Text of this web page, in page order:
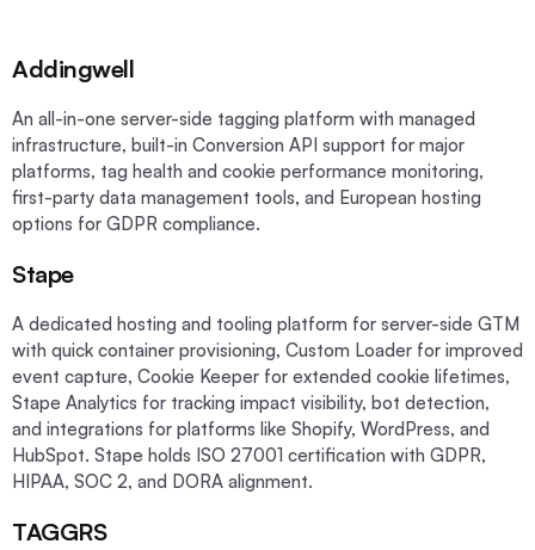
Addingwell
An all-in-one server-side tagging platform with managed
infrastructure, built-in Conversion API support for major
platforms, tag health and cookie performance monitoring,
first-party data management tools, and European hosting
options for GDPR compliance.
Stape
A dedicated hosting and tooling platform for server-side GTM
with quick container provisioning, Custom Loader for improved
event capture, Cookie Keeper for extended cookie lifetimes,
Stape Analytics for tracking impact visibility, bot detection,
and integrations for platforms like Shopify, WordPress, and
HubSpot. Stape holds ISO 27001 certification with GDPR,
HIPAA, SOC 2, and DORA alignment.
TAGGRS